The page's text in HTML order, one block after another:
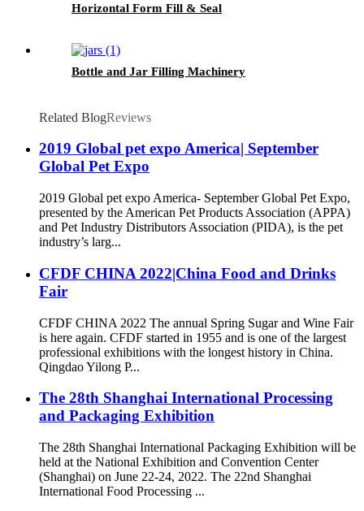
Horizontal Form Fill & Seal
Bottle and Jar Filling Machinery
Related BlogReviews
2019 Global pet expo America| September
Global Pet Expo
2019 Global pet expo America- September Global Pet Expo,
presented by the American Pet Products Association (APPA)
and Pet Industry Distributors Association (PIDA), is the pet
industry’s larg...
CFDF CHINA 2022|China Food and Drinks
Fair
CFDF CHINA 2022 The annual Spring Sugar and Wine Fair
is here again. CFDF started in 1955 and is one of the largest
professional exhibitions with the longest history in China.
Qingdao Yilong P...
The 28th Shanghai International Processing
and Packaging Exhibition
The 28th Shanghai International Packaging Exhibition will be
held at the National Exhibition and Convention Center
(Shanghai) on June 22-24, 2022. The 22nd Shanghai
International Food Processing ...